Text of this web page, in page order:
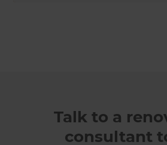
Talk to a
consultant